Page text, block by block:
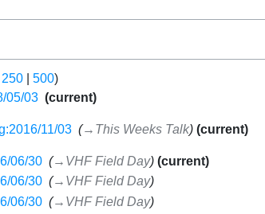
250 500)
05/03‎
current
11/03‎ →‎This Weeks Talk current
06/30‎ →‎VHF Field Day
current
06/30‎
→‎VHF Field Day
06/30‎
→‎VHF Field Day